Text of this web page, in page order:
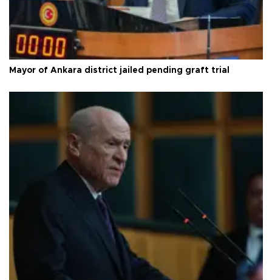
Mayor of Ankara district jailed pending graft trial